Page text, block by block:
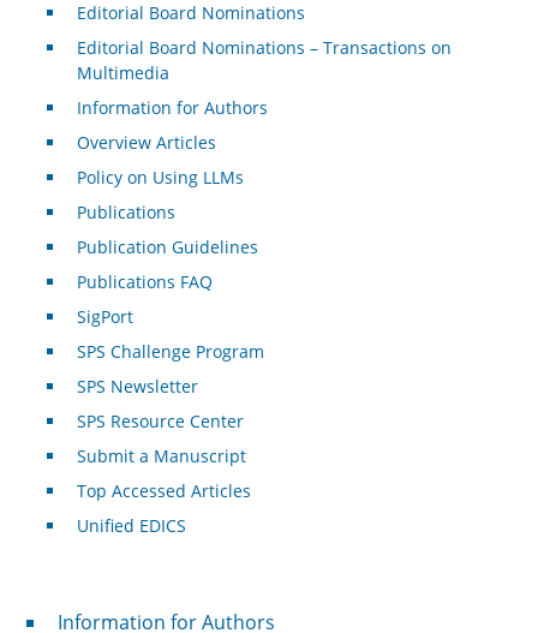
Editorial Board Nominations
Editorial Board Nominations – Transactions on
Multimedia
Information for Authors
Overview Articles
Policy on Using LLMs
Publications
Publication Guidelines
Publications FAQ
SigPort
SPS Challenge Program
SPS Newsletter
SPS Resource Center
Submit a Manuscript
Top Accessed Articles
Unified EDICS
For Authors
Information for Authors